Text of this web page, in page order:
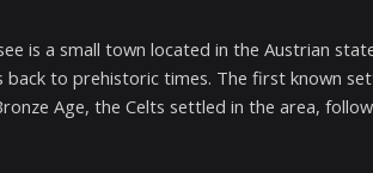
is a small town located in the Austrian
to prehistoric times. The first known
Age, the Celts settled in the area,